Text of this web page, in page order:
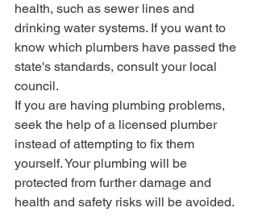
health, such as sewer lines and
drinking water systems. If you want to
know which plumbers have passed the
state's standards, consult your local
council.
If you are having plumbing problems,
seek the help of a licensed plumber
instead of attempting to fix them
yourself. Your plumbing will be
protected from further damage and
health and safety risks will be avoided.